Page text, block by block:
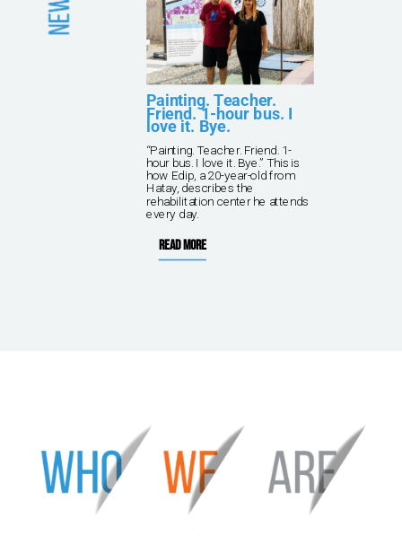
Painting. Teacher.
Friend. 1-hour bus. I
love it. Bye.
“Painting. Teacher. Friend. 1-
hour bus. I love it. Bye.” This is
how Edip, a 20-year-old from
Hatay, describes the
rehabilitation center he attends
every day.
Read more